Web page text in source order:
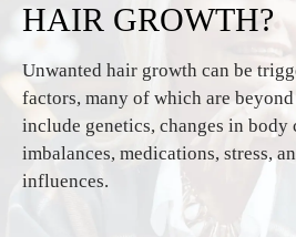
HAIR GROWTH?
Unwanted hair growth can be
factors, many of which are beyond
include genetics, changes in body
imbalances, medications, stress,
influences.